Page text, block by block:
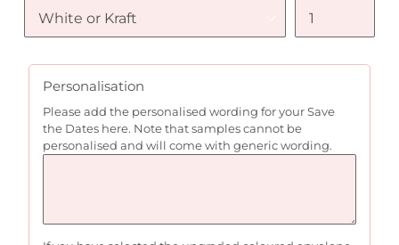
Personalisation
Please add the personalised wording for your Save
the Dates here. Note that samples cannot be
personalised and will come with generic wording.